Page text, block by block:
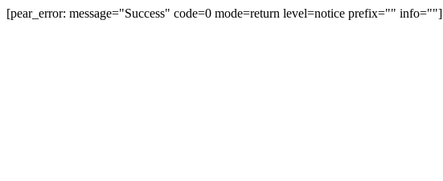
[pear_error: message="Success" code=0 mode=return level=notice prefix="" info=""]